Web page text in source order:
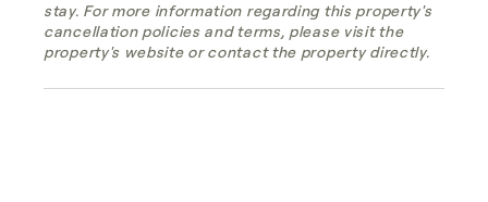
stay. For more information regarding this property's
cancellation policies and terms, please visit the
property's website or contact the property directly.